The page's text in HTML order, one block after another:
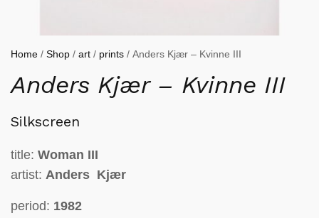
Home / Shop / art / prints / Anders Kjær – Kvinne III
Anders Kjær – Kvinne III
Silkscreen
title: Woman III
artist: Anders Kjær
period: 1982